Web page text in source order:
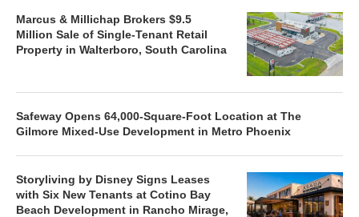
Marcus & Millichap Brokers $9.5
Million Sale of Single-Tenant Retail
Property in Walterboro, South Carolina
Safeway Opens 64,000-Square-Foot Location at The
Gilmore Mixed-Use Development in Metro Phoenix
Storyliving by Disney Signs Leases
with Six New Tenants at Cotino Bay
Beach Development in Rancho Mirage,